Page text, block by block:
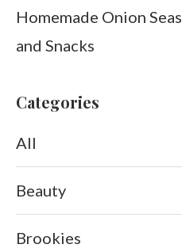
Homemade Onion
and Snacks
Categories
All
Beauty
Brookies